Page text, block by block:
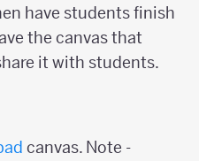
have students finish
the canvas that
it with students.
canvas. Note -